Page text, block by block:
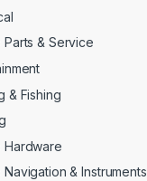
Parts & Service
& Fishing
Hardware
Navigation & Instruments